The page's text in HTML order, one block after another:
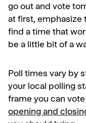
go out and vote
at first, emphasize
find a time that
be a little bit of a
Poll times vary by
your local polling
frame you can vote
opening and